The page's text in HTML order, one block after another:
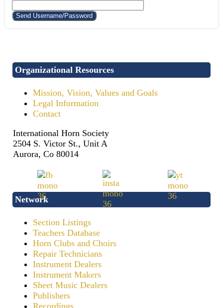
Organizational Resources
Mission, Vision, Values and Goals
Legal Information
Contact
International Horn Society
2504 S. Victor St., Unit A
Aurora, Co 80014
Network
Section Listings
Teachers Database
Horn Clubs and Choirs
Repair Technicians
Instrument Dealers
Instrument Makers
Sheet Music Dealers
Publishers